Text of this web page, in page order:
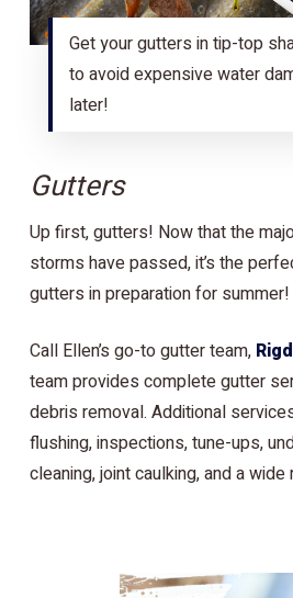
Get your gutters in tip-top
to avoid expensive water
later!
Gutters
Up first, gutters! Now that the
storms have passed, it’s the
gutters in preparation for summer!
Call Ellen’s go-to gutter team,
team provides complete gutter
debris removal. Additional
flushing, inspections, tune-ups,
cleaning, joint caulking, and a